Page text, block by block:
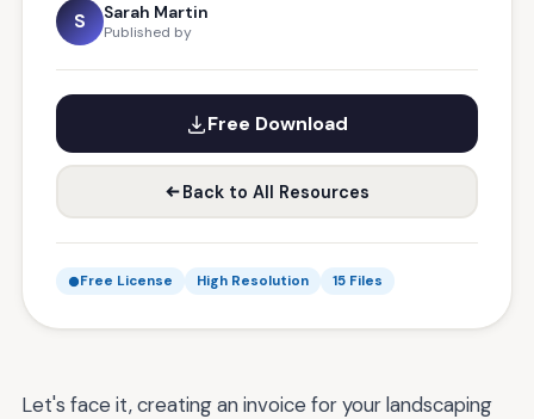
S Sarah Martin
Published by
Free Download
Back to All Resources
Free License High Resolution 15 Files
Let's face it, creating an invoice for your landscaping